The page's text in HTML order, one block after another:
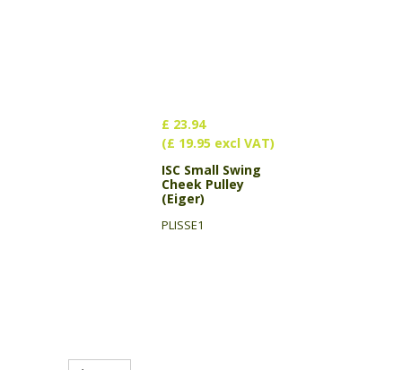
£ 23.94
(£ 19.95 excl VAT)
ISC Small Swing
Cheek Pulley
(Eiger)
PLISSE1